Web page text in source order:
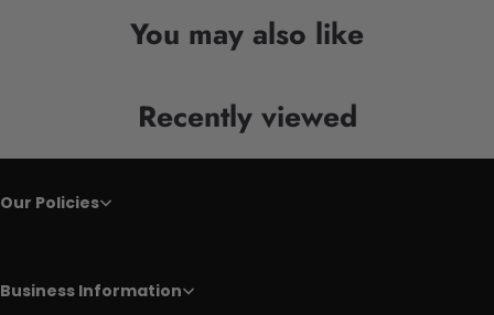
You may also like
Recently viewed
Our Policies
Business Information